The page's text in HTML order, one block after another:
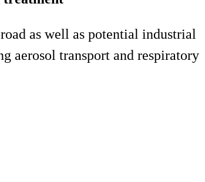
as well as potential industrial
aerosol transport and respiratory